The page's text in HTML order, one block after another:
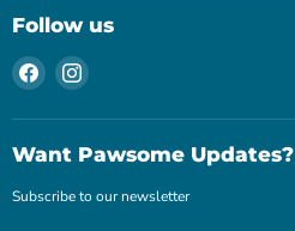
Follow us
Find
on
Facebook
Find
on
Instagram
Want Pawsome Updates?
Subscribe to our newsletter